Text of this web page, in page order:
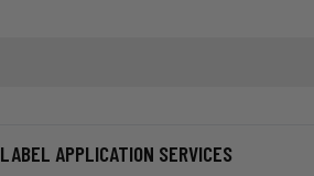
LABEL APPLICATION SERVICES